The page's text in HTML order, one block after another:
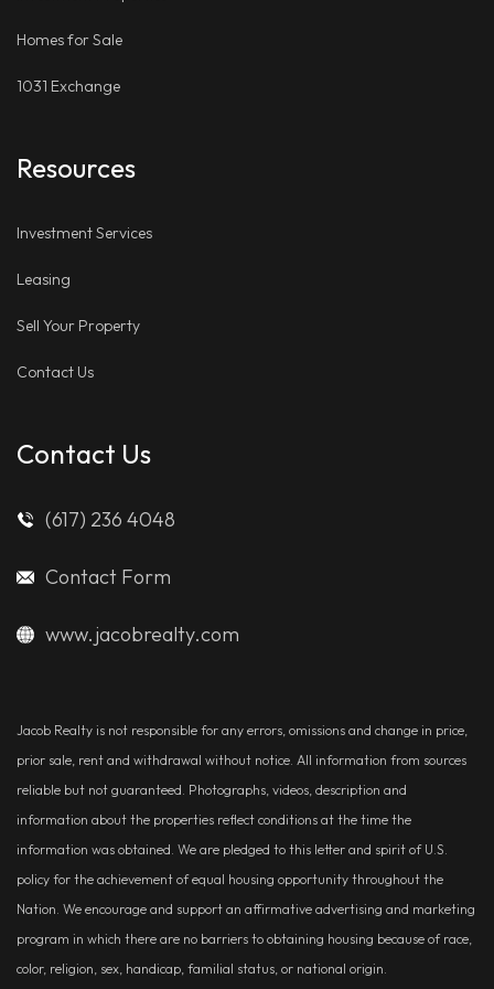
Homes for Sale
1031 Exchange
Resources
Investment Services
Leasing
Sell Your Property
Contact Us
Contact Us
(617) 236 4048
Contact Form
www.jacobrealty.com
Jacob Realty is not responsible for any errors, omissions and change in price,
prior sale, rent and withdrawal without notice. All information from sources
reliable but not guaranteed. Photographs, videos, description and
information about the properties reflect conditions at the time the
information was obtained. We are pledged to this letter and spirit of U.S.
policy for the achievement of equal housing opportunity throughout the
Nation. We encourage and support an affirmative advertising and marketing
program in which there are no barriers to obtaining housing because of race,
color, religion, sex, handicap, familial status, or national origin.